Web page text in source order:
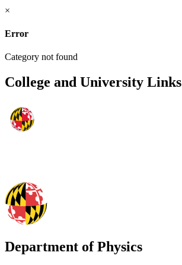
×
Error
Category not found
College and University Links
Department of Physics